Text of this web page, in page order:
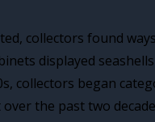
collectors found
displayed
collectors began
the past two